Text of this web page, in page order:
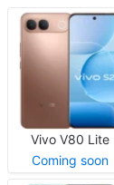
Vivo V80 Lite
Coming soon